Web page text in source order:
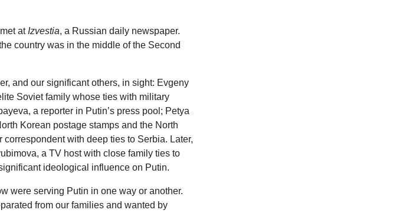
at Izvestia, a Russian daily newspaper.
country was in the middle of the Second
and our significant others, in sight: Evgeny
Soviet family whose ties with military
a reporter in Putin’s press pool; Petya
Korean postage stamps and the North
with deep ties to Serbia. Later,
a TV host with close family ties to
ideological influence on Putin.
were serving Putin in one way or another.
from our families and wanted by